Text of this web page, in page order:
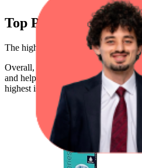
Top Products
The highest-rated product has 4.8
Overall, the following are the
and help the brand spot what's
highest is €749,99, and the lowest is